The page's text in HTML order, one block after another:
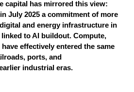
capital has mirrored this view:
July 2025 a commitment of more
and energy infrastructure in
to AI buildout. Compute,
effectively entered the same
ports, and
industrial eras.